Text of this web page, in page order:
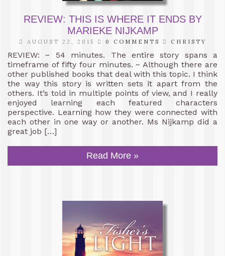
REVIEW: THIS IS WHERE IT ENDS BY
MARIEKE NIJKAMP
AUGUST 22, 2015 0 COMMENTS CHRISTY
REVIEW: ~ 54 minutes. The entire story spans a
timeframe of fifty four minutes. ~ Although there are
other published books that deal with this topic. I think
the way this story is written sets it apart from the
others. It’s told in multiple points of view, and I really
enjoyed learning each featured characters
perspective. Learning how they were connected with
each other in one way or another. Ms Nijkamp did a
great job […]
Read More »